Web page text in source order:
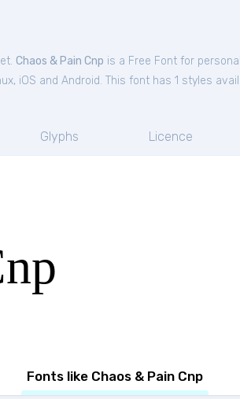
Chaos & Pain Cnp is a Free Font for personal
iOS and Android. This font has 1 styles
Glyphs Licence
Fonts like Chaos & Pain Cnp